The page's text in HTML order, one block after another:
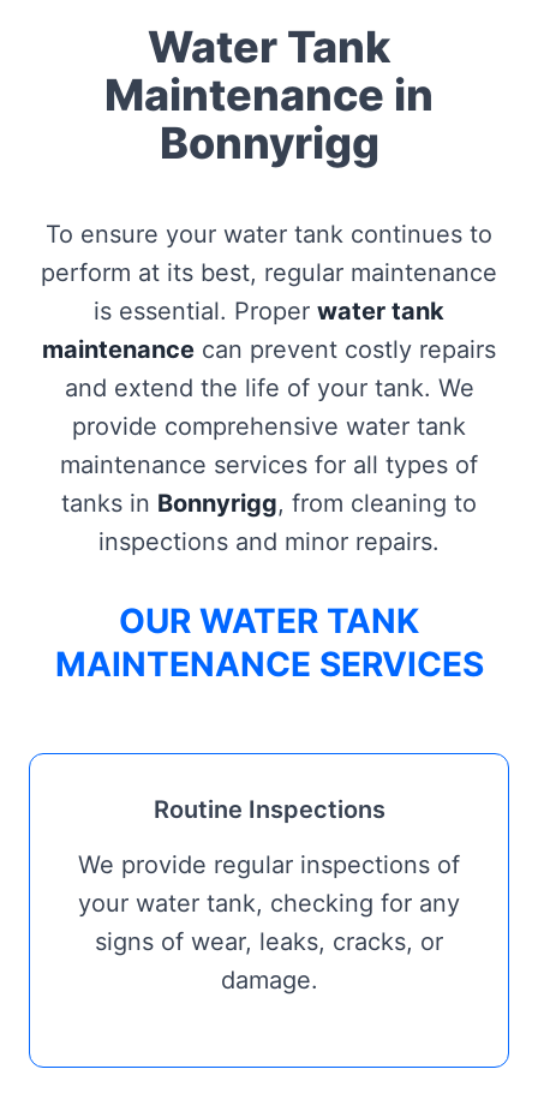
Water Tank
Maintenance in
Bonnyrigg
To ensure your water tank continues to
perform at its best, regular maintenance
is essential. Proper water tank
maintenance can prevent costly repairs
and extend the life of your tank. We
provide comprehensive water tank
maintenance services for all types of
tanks in Bonnyrigg, from cleaning to
inspections and minor repairs.
OUR WATER TANK
MAINTENANCE SERVICES
Routine Inspections
We provide regular inspections of
your water tank, checking for any
signs of wear, leaks, cracks, or
damage.